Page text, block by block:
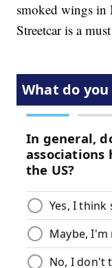
smoked wings in
Streetcar is a